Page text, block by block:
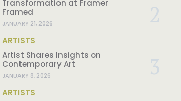
Transformation at Framer
Framed
JANUARY 21, 2026
ARTISTS
Artist Shares Insights on
Contemporary Art
JANUARY 8, 2026
ARTISTS